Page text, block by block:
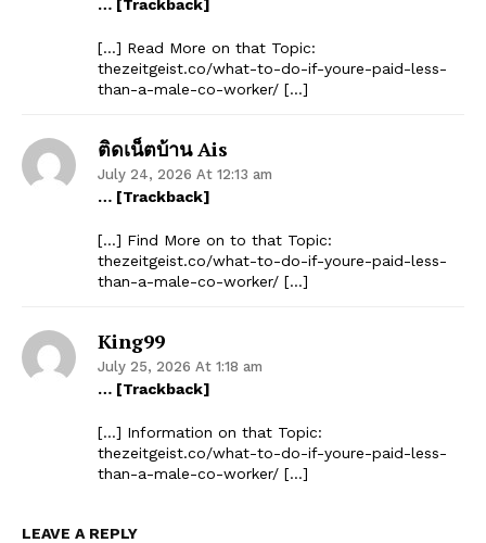
… [Trackback]
[…] Read More on that Topic:
thezeitgeist.co/what-to-do-if-youre-paid-less-
than-a-male-co-worker/ […]
ติดเน็ตบ้าน Ais
July 24, 2026 At 12:13 am
… [Trackback]
[…] Find More on to that Topic:
thezeitgeist.co/what-to-do-if-youre-paid-less-
than-a-male-co-worker/ […]
King99
July 25, 2026 At 1:18 am
… [Trackback]
[…] Information on that Topic:
thezeitgeist.co/what-to-do-if-youre-paid-less-
than-a-male-co-worker/ […]
LEAVE A REPLY